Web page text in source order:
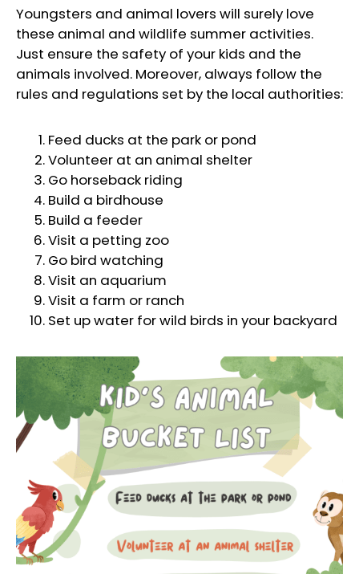
Youngsters and animal lovers will surely love
these animal and wildlife summer activities.
Just ensure the safety of your kids and the
animals involved. Moreover, always follow the
rules and regulations set by the local authorities:
Feed ducks at the park or pond
Volunteer at an animal shelter
Go horseback riding
Build a birdhouse
Build a feeder
Visit a petting zoo
Go bird watching
Visit an aquarium
Visit a farm or ranch
Set up water for wild birds in your backyard